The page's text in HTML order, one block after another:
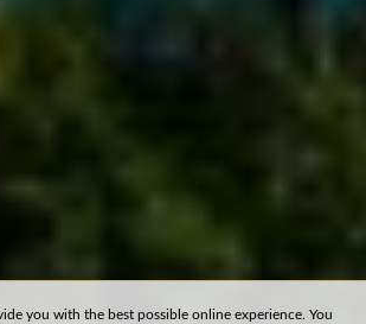
you with the best possible online experience. You